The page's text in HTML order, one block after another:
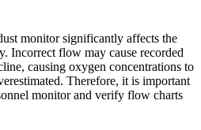
monitor significantly affects the
Incorrect flow may cause recorded
causing oxygen concentrations to
Therefore, it is important
monitor and verify flow charts